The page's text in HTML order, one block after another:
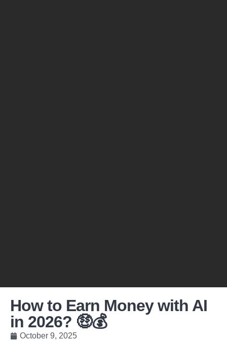
How to Earn Money with AI
in 2026? 🤑💰
October 9, 2025